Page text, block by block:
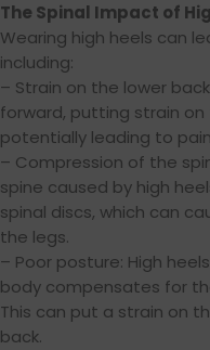
The Spinal Impact of
Wearing high heels can
including:
– Strain on the lower
forward, putting strain
potentially leading to
– Compression of the
spine caused by high
spinal discs, which can
the legs.
– Poor posture: High
body compensates for
This can put a strain on
back.